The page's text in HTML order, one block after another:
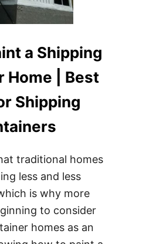
a Shipping
Home | Best
Shipping
traditional homes
less and less
is why more
to consider
homes as an